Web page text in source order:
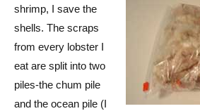
shrimp, I save the
shells. The scraps
from every lobster I
eat are split into two
piles-the chum pile
and the ocean pile (I